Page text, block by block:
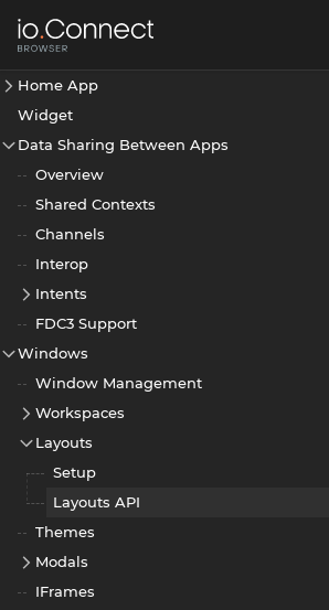
Home App
Widget
Data Sharing Between Apps
Overview
Shared Contexts
Channels
Interop
Intents
FDC3 Support
Windows
Window Management
Workspaces
Layouts
Setup
Layouts API
Themes
Modals
IFrames